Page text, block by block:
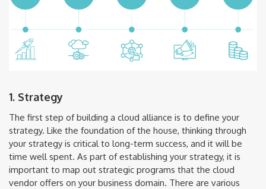
1. Strategy
The first step of building a cloud alliance is to define your
strategy. Like the foundation of the house, thinking through
your strategy is critical to long-term success, and it will be
time well spent. As part of establishing your strategy, it is
important to map out strategic programs that the cloud
vendor offers on your business domain. There are various